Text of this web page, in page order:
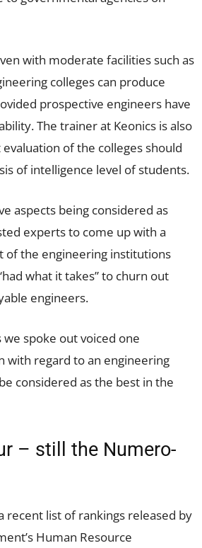
with moderate facilities such as
colleges can produce
prospective engineers have
The trainer at Keonics is also
of the colleges should
of intelligence level of students.
aspects being considered as
experts to come up with a
of the engineering institutions
what it takes” to churn out
engineers.
spoke out voiced one
with regard to an engineering
considered as the best in the
– still the Numero-
recent list of rankings released by
Human Resource